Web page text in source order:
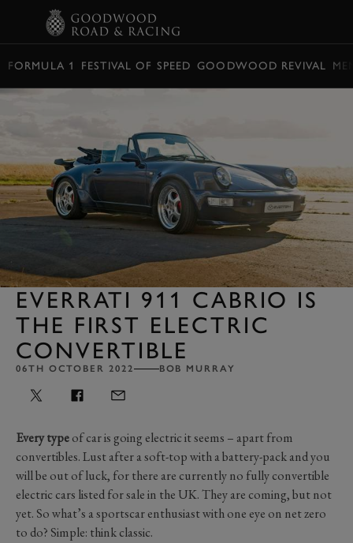
FORMULA 1 FESTIVAL OF SPEED GOODWOOD REVIVAL
EVERRATI 911 CABRIO IS
THE FIRST ELECTRIC
CONVERTIBLE
06TH OCTOBER 2022 BOB MURRAY
Every typeof car is going electric it seems – apart from
convertibles. Lust after a soft-top with a battery-pack and you
will be out of luck, for there are currently no fully convertible
electric cars listed for sale in the UK. They are coming, but not
yet. So what’s a sportscar enthusiast with one eye on net zero
to do? Simple: think classic.